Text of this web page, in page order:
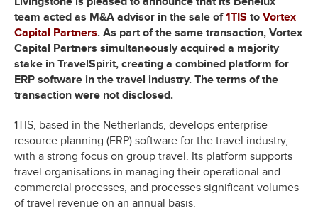
team acted as M&A advisor in the sale of1TIS to Vortex
Capital Partners. As part of the same transaction, Vortex
Capital Partners simultaneously acquired a majority
stake in TravelSpirit, creating a combined platform for
ERP software in the travel industry. The terms of the
transaction were not disclosed.
1TIS, based in the Netherlands, develops enterprise
resource planning (ERP) software for the travel industry,
with a strong focus on group travel. Its platform supports
travel organisations in managing their operational and
commercial processes, and processes significant volumes
of travel revenue on an annual basis.